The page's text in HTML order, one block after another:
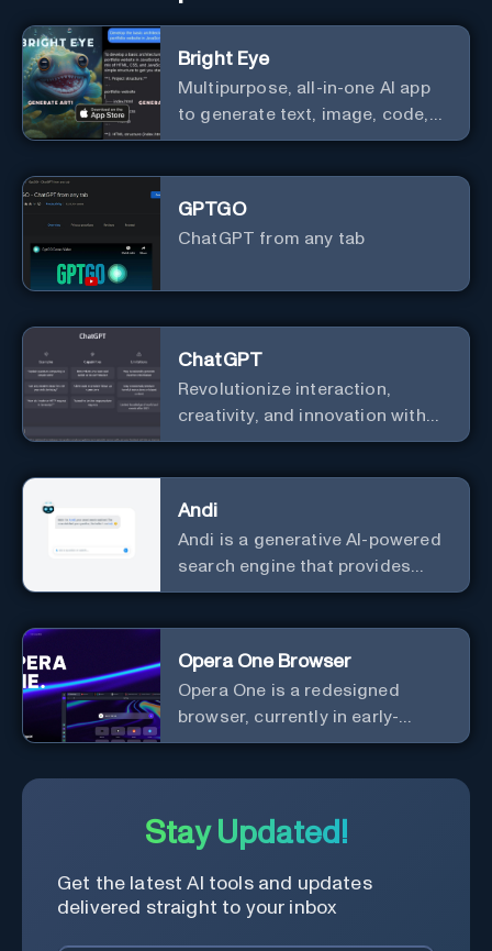
Bright Eye
Multipurpose, all-in-one AI app
to generate text, image, code,
story, poem, and to analyze
GPTGO
ChatGPT from any tab
ChatGPT
Revolutionize interaction,
creativity, and innovation with
the leader in AI.
Andi
Andi is a generative AI-powered
search engine that provides
direct answers instead of just
Opera One Browser
Opera One is a redesigned
browser, currently in early-
access developer version, that
modular design and AI-powered
web services.
Stay Updated!
Get the latest AI tools and updates
delivered straight to your inbox